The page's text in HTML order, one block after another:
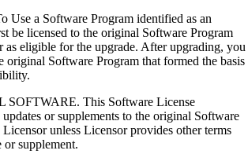
a Software Program identified as an
be licensed to the original Software Program
eligible for the upgrade. After upgrading, you
original Software Program that formed the basis
This Software License
or supplements to the original Software
unless Licensor provides other terms
supplement.